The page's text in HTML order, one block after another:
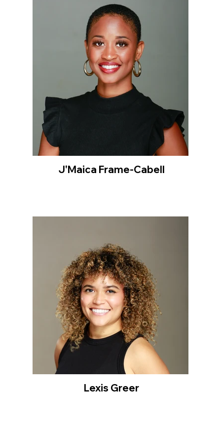
J'Maica Frame-Cabell
Lexis Greer